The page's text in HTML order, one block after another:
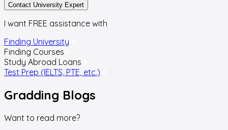
Contact University Expert
I want FREE assistance with
Finding University
Finding Courses
Study Abroad Loans
Test Prep (IELTS, PTE, etc.)
Gradding Blogs
Want to read more?